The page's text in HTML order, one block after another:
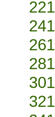
221
241
261
281
301
321